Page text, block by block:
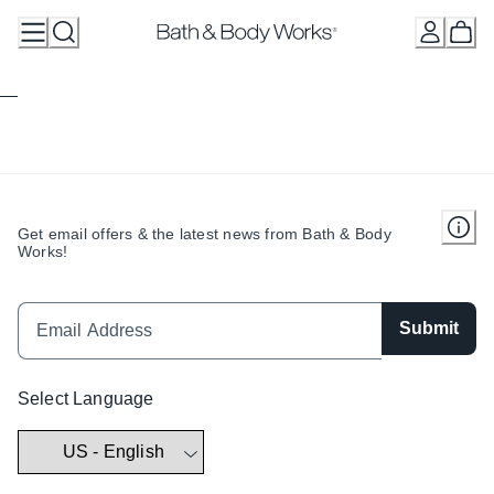
Get email offers & the latest news from Bath & Body
Works!
Submit
Select Language